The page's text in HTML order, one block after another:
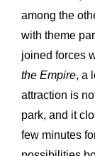
among the
with theme
joined forces
the Empire, a
attraction is
park, and it
few minutes